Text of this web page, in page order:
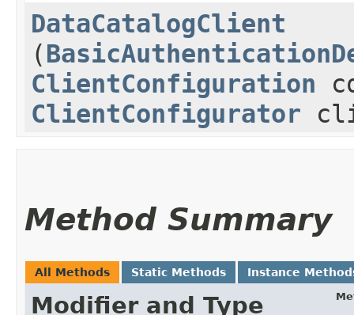
DataCatalogClient
(
ClientConfiguration
ClientConfigurator
Method Summary
All Methods Static Methods Instance
Modifier and Type